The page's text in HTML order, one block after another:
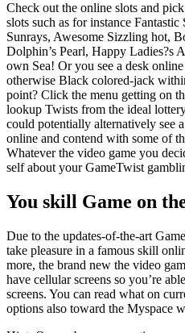
Check out the online slots and
slots such as for instance
Sunrays, Awesome Sizzling hot,
Dolphin’s Pearl, Happy Ladies?s
own Sea! Or you see a desk
otherwise Black colored-jack
point? Click the menu getting on
lookup Twists from the ideal
could potentially alternatively see
online and contend with some of
Whatever the video game you
self about your GameTwist
You skill Game on
Due to the updates-of-the-art
take pleasure in a famous skill
more, the brand new the video
have cellular screens so you’re
screens. You can read what on
options also toward the Myspace